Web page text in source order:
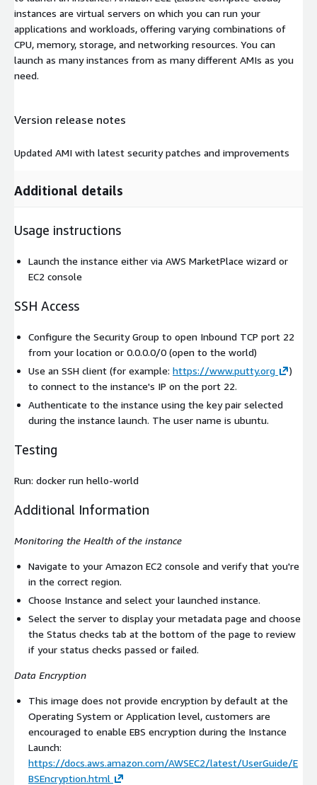
instances are virtual servers on which you can run your
applications and workloads, offering varying combinations of
CPU, memory, storage, and networking resources. You can
launch as many instances from as many different AMIs as you
need.
Version release notes
Updated AMI with latest security patches and improvements
Additional details
Usage instructions
Launch the instance either via AWS MarketPlace wizard or
EC2 console
SSH Access
Configure the Security Group to open Inbound TCP port 22
from your location or 0.0.0.0/0 (open to the world)
Use an SSH client (for example: https://www.putty.org
)
to connect to the instance's IP on the port 22.
Authenticate to the instance using the key pair selected
during the instance launch. The user name is ubuntu.
Testing
Run: docker run hello-world
Additional Information
Monitoring the Health of the instance
Navigate to your Amazon EC2 console and verify that you're
in the correct region.
Choose Instance and select your launched instance.
Select the server to display your metadata page and choose
the Status checks tab at the bottom of the page to review
if your status checks passed or failed.
Data Encryption
This image does not provide encryption by default at the
Operating System or Application level, customers are
encouraged to enable EBS encryption during the Instance
Launch:
https://docs.aws.amazon.com/AWSEC2/latest/UserGuide/E
BSEncryption.html